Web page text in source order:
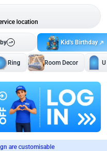
location
Kid's Birthday
Ring Room Decor
are customisable